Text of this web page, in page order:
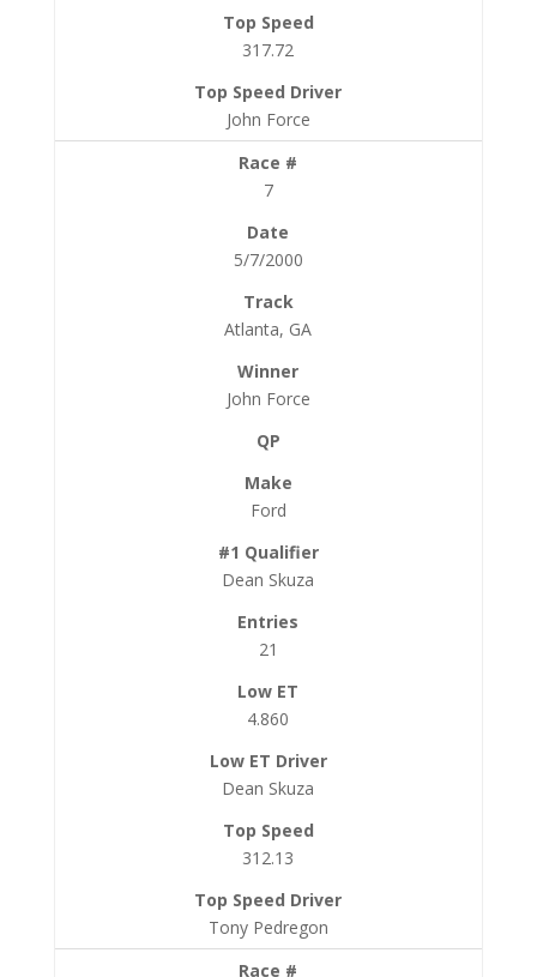
317.72
John Force
7
5/7/2000
Atlanta, GA
John Force
Ford
Dean Skuza
21
4.860
Dean Skuza
312.13
Tony Pedregon